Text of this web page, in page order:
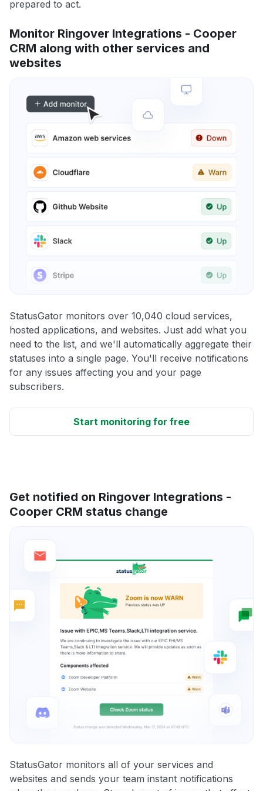
prepared to act.
Monitor Ringover Integrations - Cooper
CRM along with other services and
websites
StatusGator monitors over 10,040 cloud services,
hosted applications, and websites. Just add what you
need to the list, and we'll automatically aggregate their
statuses into a single page. You'll receive notifications
for any issues affecting you and your page
subscribers.
Start monitoring for free
Get notified on Ringover Integrations -
Cooper CRM status change
StatusGator monitors all of your services and
websites and sends your team instant notifications